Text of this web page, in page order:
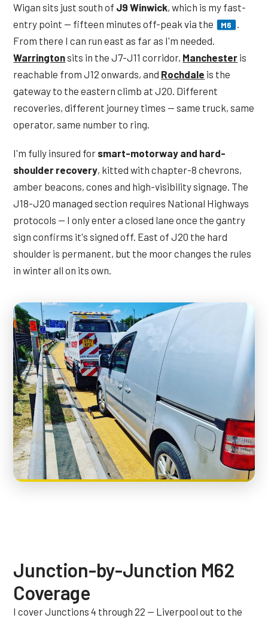
Wigan sits just south of J9 Winwick, which is my fast-
entry point — fifteen minutes off-peak via the
M6
From there I can run east as far as I'm needed.
Warringtonsits in the J7-J11 corridor, Manchester is
reachable from J12 onwards, and Rochdale is the
gateway to the eastern climb at J20. Different
recoveries, different journey times — same truck, same
operator, same number to ring.
I'm fully insured for smart-motorway and hard-
shoulder recovery, kitted with chapter-8 chevrons,
amber beacons, cones and high-visibility signage. The
J18-J20 managed section requires National Highways
protocols — I only enter a closed lane once the gantry
sign confirms it's signed off. East of J20 the hard
shoulder is permanent, but the moor changes the rules
in winter all on its own.
Junction-by-Junction M62
Coverage
I cover Junctions 4 through 22 — Liverpool out to the